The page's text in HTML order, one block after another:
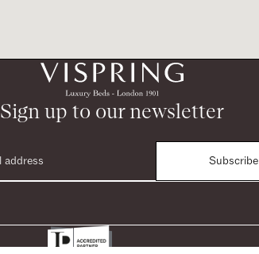
Sign up to our newsletter
Subscribe